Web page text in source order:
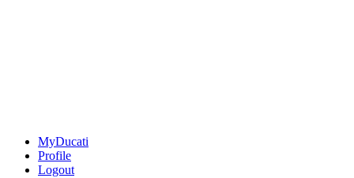
MyDucati
Profile
Logout